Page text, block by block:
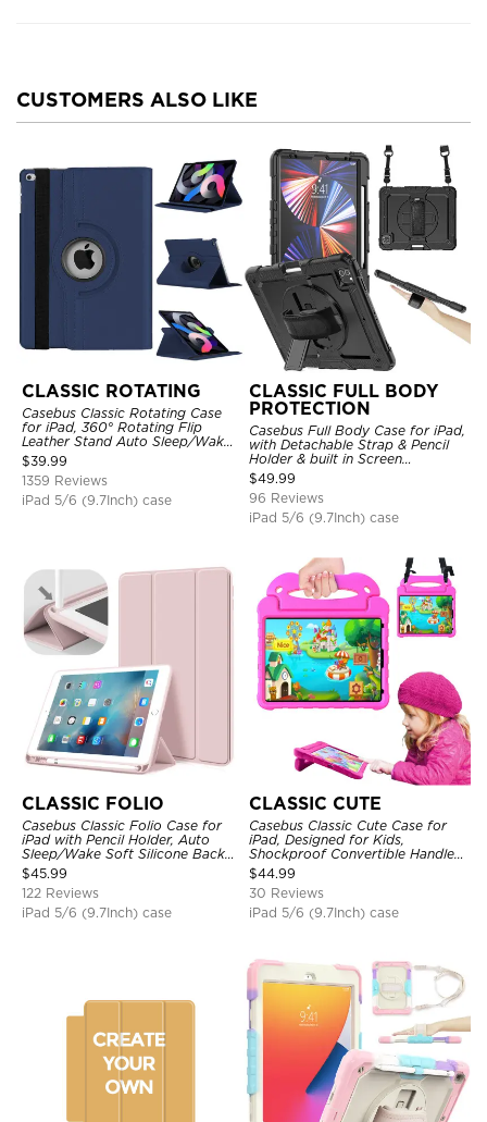
CUSTOMERS ALSO LIKE
CLASSIC ROTATING
Casebus Classic Rotating Case
for iPad, 360° Rotating Flip
Leather Stand Auto Sleep/Wake
Protective Smart Case
$39.99
1359 Reviews
iPad 5/6 (9.7Inch) case
CLASSIC FULL BODY
PROTECTION
Casebus Full Body Case for iPad,
with Detachable Strap & Pencil
Holder & built in Screen
Protector 360 Rotating Hand
Strap Stand Drop Proof Cover
$49.99
96 Reviews
iPad 5/6 (9.7Inch) case
CLASSIC FOLIO
Casebus Classic Folio Case for
iPad with Pencil Holder, Auto
Sleep/Wake Soft Silicone Back
Shell Stand Shockproof Case
$45.99
122 Reviews
iPad 5/6 (9.7Inch) case
CLASSIC CUTE
Casebus Classic Cute Case for
iPad, Designed for Kids,
Shockproof Convertible Handle
Stand Cover Light Weight Case
$44.99
30 Reviews
iPad 5/6 (9.7Inch) case